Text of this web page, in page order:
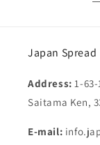
Japan Spread
Address:1-
Saitama Ken,
E-mail: